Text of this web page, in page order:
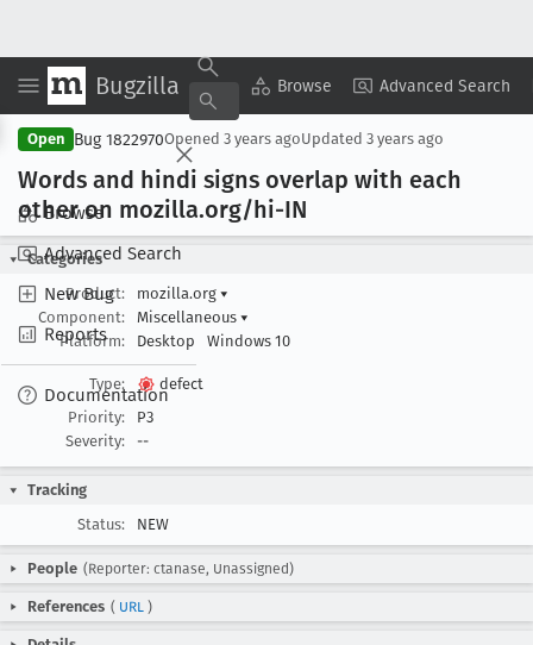
Bugzilla Browse Advanced Search
Browse
Advanced Search
New Bug
Reports
Documentation
Copy Summary ▾ View ▾
Open Bug 1822970Opened 3 years agoUpdated 3 years ago
Words and hindi signs overlap with each
other on mozilla.org/hi-IN
Categories
Product:
mozilla.org ▾
Component:
Miscellaneous ▾
Platform:
Desktop Windows 10
Type:
defect
Priority:
P3
Severity:
--
Tracking
Status:
NEW
People (Reporter: ctanase, Unassigned)
References ( URL )